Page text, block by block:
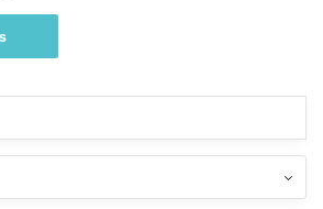
range:
through